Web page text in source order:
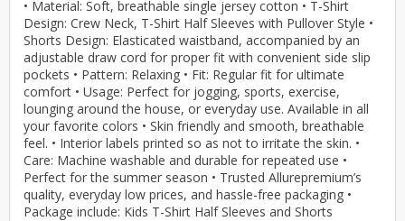
• Material: Soft, breathable single jersey cotton • T-Shirt
Design: Crew Neck, T-Shirt Half Sleeves with Pullover Style •
Shorts Design: Elasticated waistband, accompanied by an
adjustable draw cord for proper fit with convenient side slip
pockets • Pattern: Relaxing • Fit: Regular fit for ultimate
comfort • Usage: Perfect for jogging, sports, exercise,
lounging around the house, or everyday use. Available in all
your favorite colors • Skin friendly and smooth, breathable
feel. • Interior labels printed so as not to irritate the skin. •
Care: Machine washable and durable for repeated use •
Perfect for the summer season • Trusted Allurepremium’s
quality, everyday low prices, and hassle-free packaging •
Package include: Kids T-Shirt Half Sleeves and Shorts